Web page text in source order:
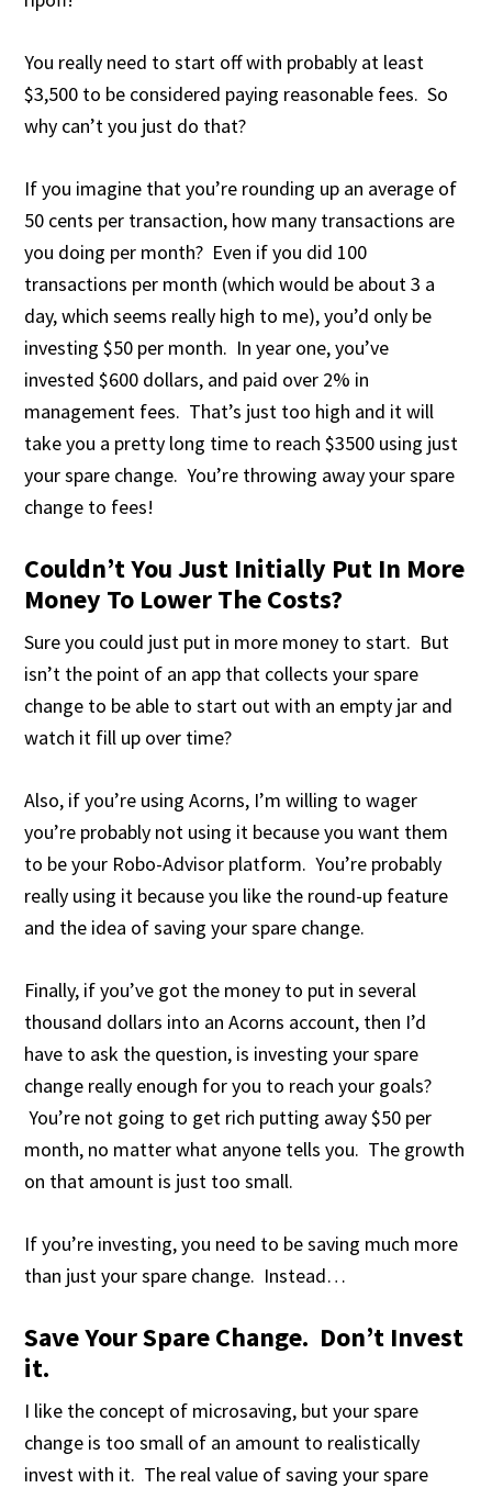
You really need to start off with probably at least
$3,500 to be considered paying reasonable fees. So
why can’t you just do that?
If you imagine that you’re rounding up an average of
50 cents per transaction, how many transactions are
you doing per month? Even if you did 100
transactions per month (which would be about 3 a
day, which seems really high to me), you’d only be
investing $50 per month. In year one, you’ve
invested $600 dollars, and paid over 2% in
management fees. That’s just too high and it will
take you a pretty long time to reach $3500 using just
your spare change. You’re throwing away your spare
change to fees!
Couldn’t You Just Initially Put In More
Money To Lower The Costs?
Sure you could just put in more money to start. But
isn’t the point of an app that collects your spare
change to be able to start out with an empty jar and
watch it fill up over time?
Also, if you’re using Acorns, I’m willing to wager
you’re probably not using it because you want them
to be your Robo-Advisor platform. You’re probably
really using it because you like the round-up feature
and the idea of saving your spare change.
Finally, if you’ve got the money to put in several
thousand dollars into an Acorns account, then I’d
have to ask the question, is investing your spare
change really enough for you to reach your goals?
You’re not going to get rich putting away $50 per
month, no matter what anyone tells you. The growth
on that amount is just too small.
If you’re investing, you need to be saving much more
than just your spare change. Instead…
Save Your Spare Change. Don’t Invest
it.
I like the concept of microsaving, but your spare
change is too small of an amount to realistically
invest with it. The real value of saving your spare